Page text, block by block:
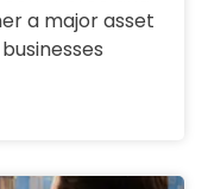
a major asset